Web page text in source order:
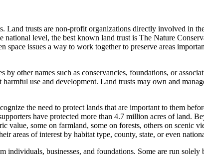
trusts are non-profit organizations directly involved in
level, the best known land trust is The Nature
issues a way to work together to preserve areas
other names such as conservancies, foundations, or
harmful use and development. Land trusts may own and
the need to protect lands that are important to them
have protected more than 4.7 million acres of land.
value, some on farmland, some on forests, others on scenic
areas of interest by habitat type, county, state, or even
individuals, businesses, and foundations. Some are run